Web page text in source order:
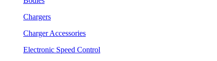
Chargers
Charger Accessories
Electronic Speed Control